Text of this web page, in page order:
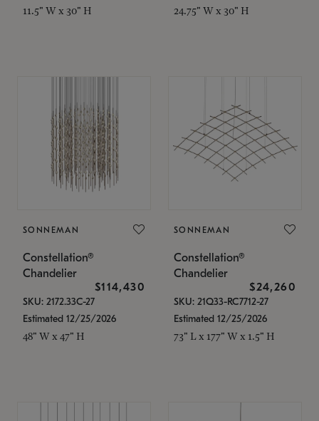
11.5" W x 30" H 24.75" W x 30" H
SONNEMAN
Constellation®
Chandelier
$114,430
SKU: 2172.33C-27
Estimated 12/25/2026
48" W x 47" H
SONNEMAN
Constellation®
Chandelier
$24,260
SKU: 21Q33-RC7712-27
Estimated 12/25/2026
73" L x 177" W x 1.5" H